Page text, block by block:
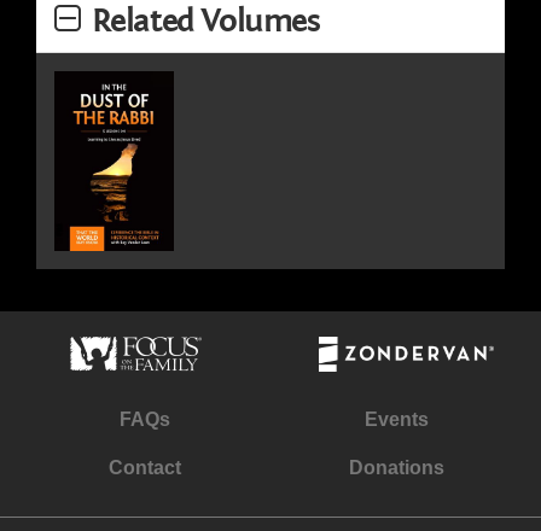
Related Volumes
FAQs Events
Contact Donations